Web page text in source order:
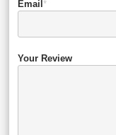
Email *
Your Review